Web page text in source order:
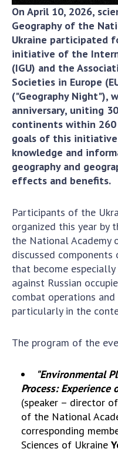
Section of Social
Institutions at the
Ukraine
Councils,
Scientific centers
Education and
Academy of
Public organizations
ACTIVITY
Meeting of the
Academy of
General meetings
of Sciences of
Annual reports of
Sciences of Ukraine
Annual financial
Ukraine
activities
technology
Scientific objects
Centers for the
of the National
Ukraine
On April 10, 2026,
Geography of the
Ukraine participated
initiative of the
(IGU) and the
Societies in Europe
("Geography Night"),
anniversary, uniting
continents within 260
goals of this
knowledge and
geography and
effects and benefits.
Participants of the
organized this year by
the National Academy
discussed
that become
against Russian
combat operations
particularly in the
The program of the
"Environmental
Process: Experience
(speaker – director
of the National
corresponding
Sciences of Ukraine